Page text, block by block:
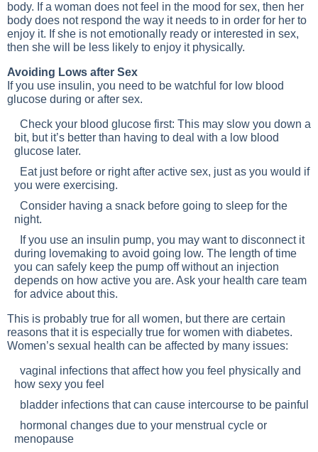
body. If a woman does not feel in the mood for sex, then her
body does not respond the way it needs to in order for her to
enjoy it. If she is not emotionally ready or interested in sex,
then she will be less likely to enjoy it physically.
Avoiding Lows after Sex
If you use insulin, you need to be watchful for low blood
glucose during or after sex.
Check your blood glucose first: This may slow you down a
bit, but it’s better than having to deal with a low blood
glucose later.
Eat just before or right after active sex, just as you would if
you were exercising.
Consider having a snack before going to sleep for the
night.
If you use an insulin pump, you may want to disconnect it
during lovemaking to avoid going low. The length of time
you can safely keep the pump off without an injection
depends on how active you are. Ask your health care team
for advice about this.
This is probably true for all women, but there are certain
reasons that it is especially true for women with diabetes.
Women’s sexual health can be affected by many issues:
vaginal infections that affect how you feel physically and
how sexy you feel
bladder infections that can cause intercourse to be painful
hormonal changes due to your menstrual cycle or
menopause